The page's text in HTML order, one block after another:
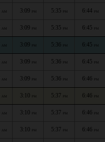
AM 3:09 PM 5:35 PM 6:44 PM
AM 3:09 PM 5:35 PM 6:45 PM
AM 3:09 PM 5:36 PM 6:45 PM
AM 3:09 PM 5:36 PM 6:45 PM
AM 3:09 PM 5:36 PM 6:46 PM
AM 3:10 PM 5:37 PM 6:46 PM
AM 3:10 PM 5:37 PM 6:46 PM
AM 3:10 PM 5:37 PM 6:46 PM